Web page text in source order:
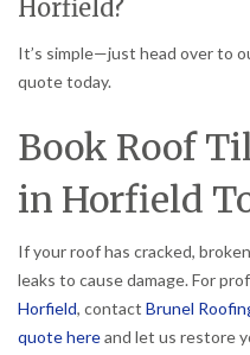
Horfield?
It’s simple—just head over to
quote today.
Book Roof
in Horfield
If your roof has cracked,
leaks to cause damage. For
Horfield, contact Brunel
quote hereand let us restore